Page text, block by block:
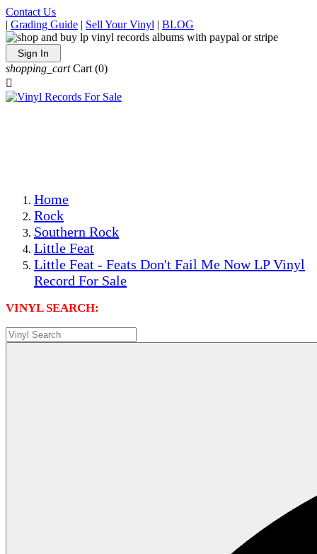
Contact Us
| Grading Guide | Sell Your Vinyl | BLOG
Sign In
shopping_cart Cart (0)

Home
Rock
Southern Rock
Little Feat
Little Feat - Feats Don't Fail Me Now LP Vinyl
Record For Sale
VINYL SEARCH: